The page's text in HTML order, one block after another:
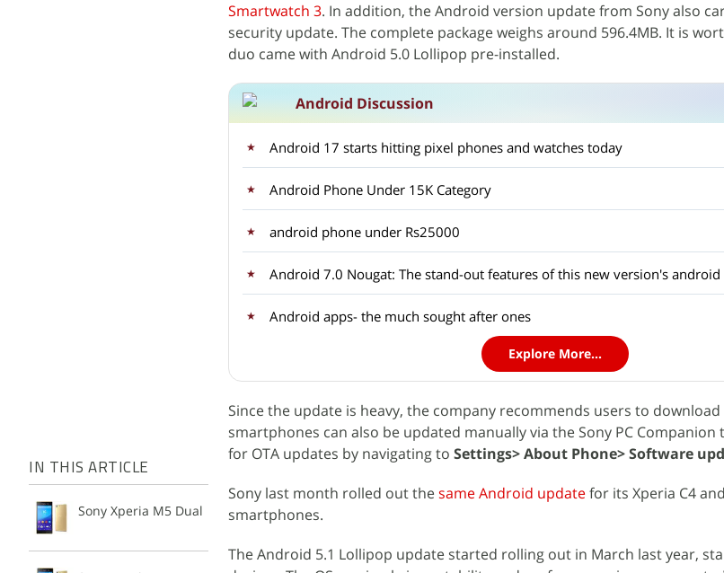
IN THIS ARTICLE
Sony Xperia M5 Dual
Smartwatch 3. In addition, the Android version update from Sony also
security update. The complete package weighs around 596.4MB. It is
duo came with Android 5.0 Lollipop pre-installed.
Android Discussion
Android 17 starts hitting pixel phones and watches today
Android Phone Under 15K Category
android phone under Rs25000
Android apps- the much sought after ones
Explore More...
Since the update is heavy, the company recommends users to download
smartphones can also be updated manually via the Sony PC Companion
for OTA updates by navigating to Settings> About Phone> Software
Sony last month rolled out thesame Android updatefor its Xperia C4
smartphones.
The Android 5.1 Lollipop update started rolling out in March last year,